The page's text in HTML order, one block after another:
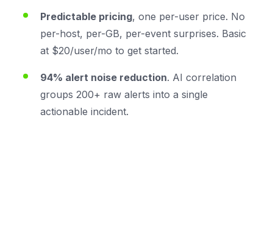
Predictable pricing, one per-user price. No
per-host, per-GB, per-event surprises. Basic
at $20/user/mo to get started.
94% alert noise reduction. AI correlation
groups 200+ raw alerts into a single
actionable incident.